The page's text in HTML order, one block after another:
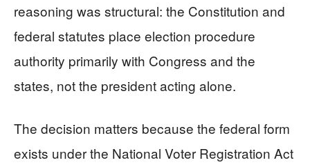
reasoning was structural: the Constitution and
federal statutes place election procedure
authority primarily with Congress and the
states, not the president acting alone.
The decision matters because the federal form
exists under the National Voter Registration Act